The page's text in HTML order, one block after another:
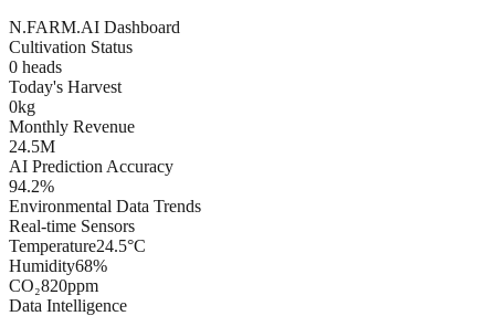
N.FARM.AI Dashboard
Cultivation Status
0 heads
Today's Harvest
0kg
Monthly Revenue
24.5M
AI Prediction Accuracy
94.2%
Environmental Data Trends
Real-time Sensors
Temperature24.5°C
Humidity68%
CO₂820ppm
Data Intelligence